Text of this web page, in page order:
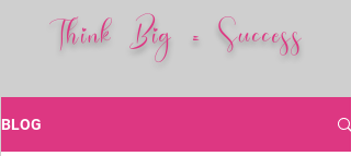
Think Big = Success
BLOG